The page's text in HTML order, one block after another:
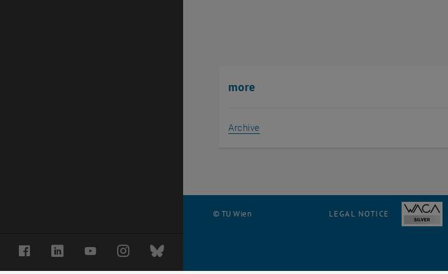
FacebookLinkedInYouTubeInstagramBluesky
more
Archive
© TU Wien LEGAL NOTICE